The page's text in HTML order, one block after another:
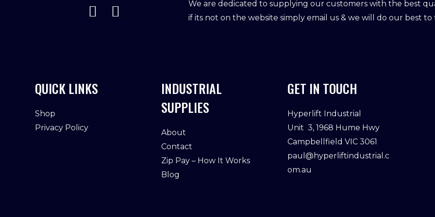
We are dedicated to supplying our customers with the best
if its not on the website simply email us & we will do our best to
QUICK LINKS
Shop
Privacy Policy
INDUSTRIAL
SUPPLIES
About
Contact
Zip Pay – How It Works
Blog
GET IN TOUCH
Hyperlift Industrial
Unit 3, 1968 Hume Hwy
Campbellfield VIC 3061
paul@hyperliftindustrial.c
om.au